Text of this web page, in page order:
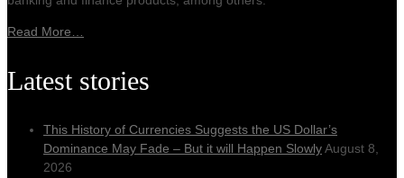
Read More…
Latest stories
This History of Currencies Suggests the US Dollar’s
Dominance May Fade – But it will Happen SlowlyAugust 8,
2026